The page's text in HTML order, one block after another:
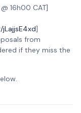
16h00 CAT]
]
from
if they miss the